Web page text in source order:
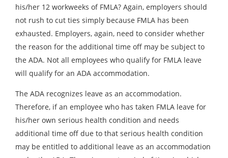
his/her 12 workweeks of FMLA? Again, employers should
not rush to cut ties simply because FMLA has been
exhausted. Employers, again, need to consider whether
the reason for the additional time off may be subject to
the ADA. Not all employees who qualify for FMLA leave
will qualify for an ADA accommodation.
The ADA recognizes leave as an accommodation.
Therefore, if an employee who has taken FMLA leave for
his/her own serious health condition and needs
additional time off due to that serious health condition
may be entitled to additional leave as an accommodation